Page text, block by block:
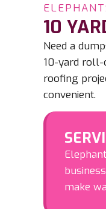
10
Need a
10-yard roll-
roofing
convenient.
make